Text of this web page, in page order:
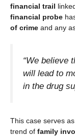
financial trail
financial probe
of crime and any
“We believe
will lead to
in the drug
This case serves
trend of family